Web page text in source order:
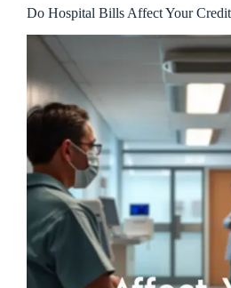
Do Hospital Bills Affect Your